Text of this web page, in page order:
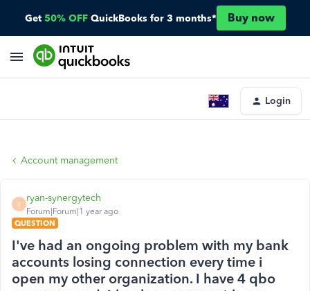
Get 50% OFF QuickBooks for 3 months* Buy now
Login
Account management
R
ryan-synergytech
Forum|Forum|1 year ago
QUESTION
I've had an ongoing problem with my bank
accounts losing connection every time i
open my other organization. I have 4 qbo